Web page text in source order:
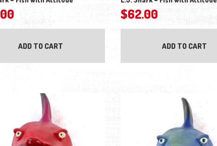
ADD TO CART
$62.00
ADD TO CART